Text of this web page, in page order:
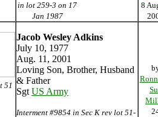
in lot 259-3 on 17
Jan 1987
8
51
Jacob Wesley Adkins
July 10, 1977
Aug. 11, 2001
Loving Son, Brother, Husband
& Father
Sgt US Army
Interment #9854 in Sec K rev lot 51-